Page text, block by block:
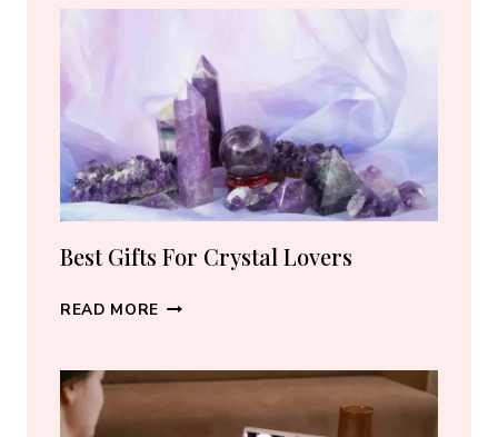
CHOOSE
THE
RIGHT
PIECE
Best Gifts For Crystal Lovers
READ MORE BEST
CRYSTAL
LOVERS